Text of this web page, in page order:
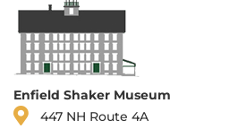
Enfield Shaker Museum
447 NH Route 4A